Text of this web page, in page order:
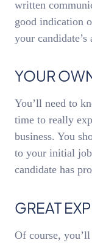
written
good indication
your
YOUR
You’ll need to
time to really
business. You
to your initial
candidate has
GREAT
Of course,